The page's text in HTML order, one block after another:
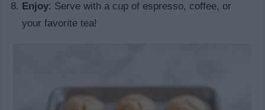
Enjoy: Serve with a cup of espresso, coffee, or
your favorite tea!